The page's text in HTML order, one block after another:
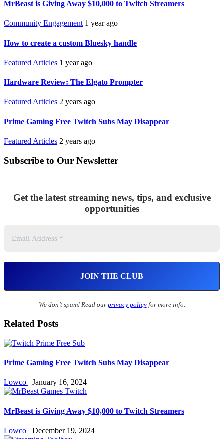
MrBeast is Giving Away $10,000 to Twitch Streamers
Community Engagement 1 year ago
How to create a custom Bluesky handle
Featured Articles 1 year ago
Hardware Review: The Elgato Prompter
Featured Articles 2 years ago
Prime Gaming Free Twitch Subs May Disappear
Featured Articles 2 years ago
Subscribe to Our Newsletter
Get the latest streaming news, tips, and exclusive
opportunities
We don’t spam! Read our privacy policyfor more info.
Related Posts
Prime Gaming Free Twitch Subs May Disappear
Lowco January 16, 2024
MrBeast is Giving Away $10,000 to Twitch Streamers
Lowco December 19, 2024